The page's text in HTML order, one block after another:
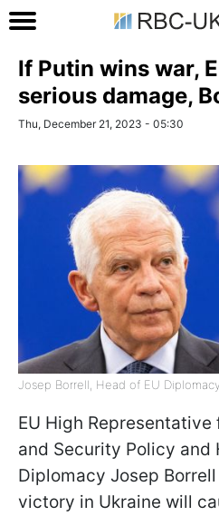
If Putin wins war,
serious damage,
Thu, December 21, 2023 - 05:30
Josep Borrell, Head of EU
EU High
and Security Policy and
Diplomacy Josep
victory in Ukraine will